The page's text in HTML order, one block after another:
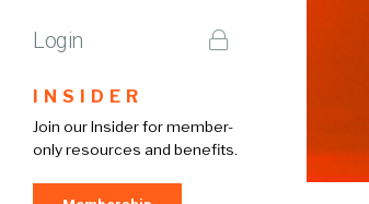
Login
INSIDER
Join our Insider for member-
only resources and benefits.